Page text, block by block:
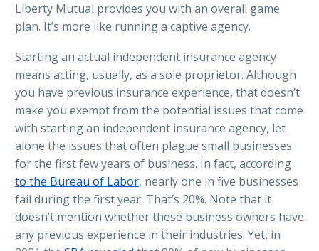
Liberty Mutual provides you with an overall game
plan. It’s more like running a captive agency.
Starting an actual independent insurance agency
means acting, usually, as a sole proprietor. Although
you have previous insurance experience, that doesn’t
make you exempt from the potential issues that come
with starting an independent insurance agency, let
alone the issues that often plague small businesses
for the first few years of business. In fact, according
to the Bureau of Labor, nearly one in five businesses
fail during the first year. That’s 20%. Note that it
doesn’t mention whether these business owners have
any previous experience in their industries. Yet, in